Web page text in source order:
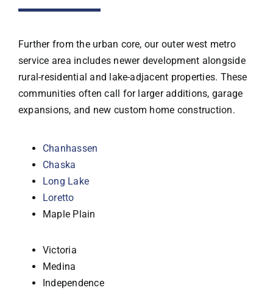
Further from the urban core, our outer west metro
service area includes newer development alongside
rural-residential and lake-adjacent properties. These
communities often call for larger additions, garage
expansions, and new custom home construction.
Chanhassen
Chaska
Long Lake
Loretto
Maple Plain
Victoria
Medina
Independence